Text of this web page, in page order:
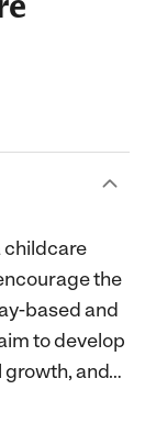
childcare
the
based and
to develop
growth, and…